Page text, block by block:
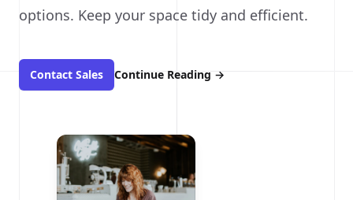
options. Keep your space tidy and efficient.
Contact Sales Continue Reading →